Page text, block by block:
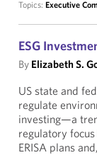
Topics: Executive
ESG
By Elizabeth S.
US state and
regulate
investing—a
regulatory
ERISA plans